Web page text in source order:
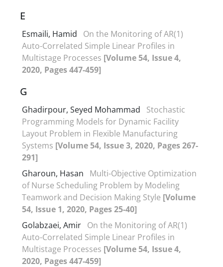
E
Esmaili, Hamid
On the Monitoring of AR(1)
Auto-Correlated Simple Linear Profiles in
Multistage Processes [Volume 54, Issue 4,
2020, Pages 447-459]
G
Ghadirpour, Seyed Mohammad
Stochastic
Programming Models for Dynamic Facility
Layout Problem in Flexible Manufacturing
Systems [Volume 54, Issue 3, 2020, Pages 267-
291]
Gharoun, Hasan
Multi-Objective Optimization
of Nurse Scheduling Problem by Modeling
Teamwork and Decision Making Style [Volume
54, Issue 1, 2020, Pages 25-40]
Golabzaei, Amir On the Monitoring of AR(1)
Auto-Correlated Simple Linear Profiles in
Multistage Processes [Volume 54, Issue 4,
2020, Pages 447-459]